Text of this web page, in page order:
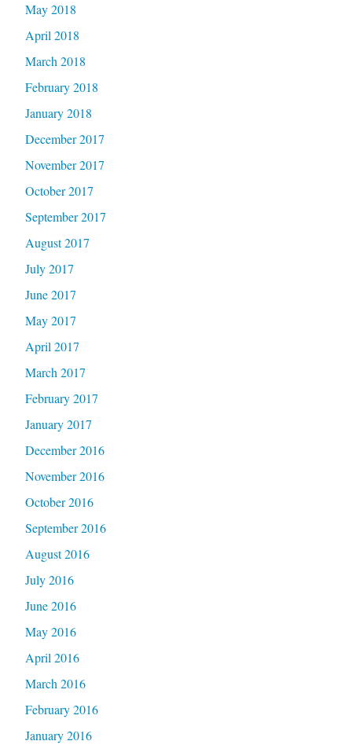
May 2018
April 2018
March 2018
February 2018
January 2018
December 2017
November 2017
October 2017
September 2017
August 2017
July 2017
June 2017
May 2017
April 2017
March 2017
February 2017
January 2017
December 2016
November 2016
October 2016
September 2016
August 2016
July 2016
June 2016
May 2016
April 2016
March 2016
February 2016
January 2016